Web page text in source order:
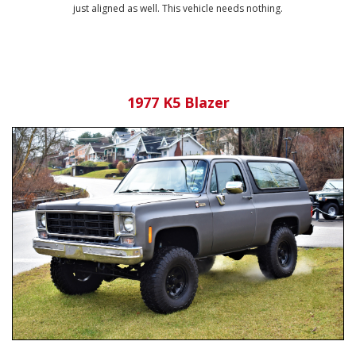
just aligned as well. This vehicle needs nothing.
1977 K5 Blazer